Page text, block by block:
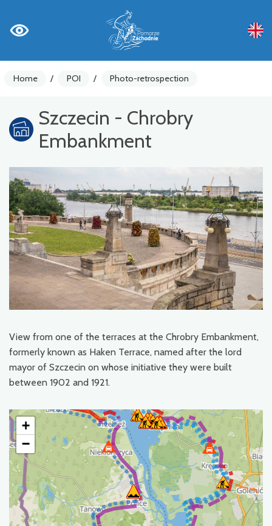
Home / POI / Photo-retrospection
Szczecin - Chrobry
Embankment
View from one of the terraces at the Chrobry Embankment,
formerly known as Haken Terrace, named after the lord
mayor of Szczecin on whose initiative they were built
between 1902 and 1921.
+
−